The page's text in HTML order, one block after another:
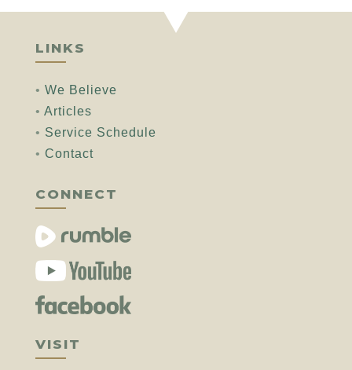
LINKS
• We Believe
• Articles
• Service Schedule
• Contact
CONNECT
VISIT